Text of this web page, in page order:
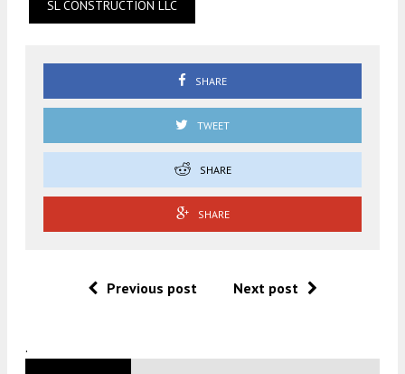
SL CONSTRUCTION LLC
SHARE
TWEET
SHARE
SHARE
Previous post Next post
.